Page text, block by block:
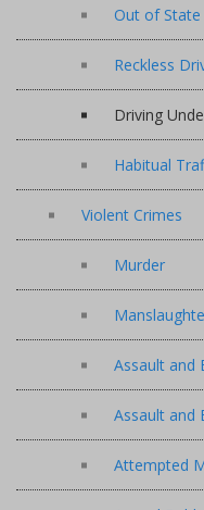
Out of State
Reckless
Driving
Habitual
Violent Crimes
Murder
Assault and
Assault and
Attempted